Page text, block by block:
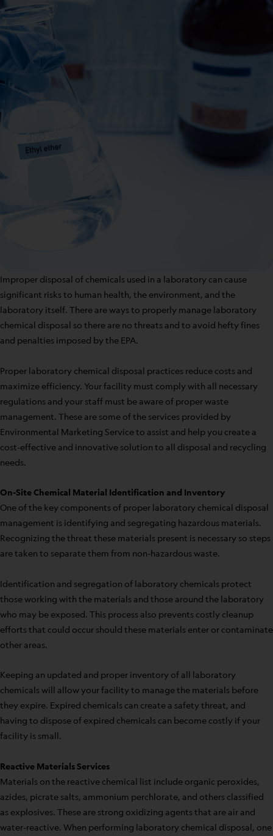
Improper disposal of chemicals used in a laboratory can cause
significant risks to human health, the environment, and the
laboratory itself. There are ways to properly manage laboratory
chemical disposal so there are no threats and to avoid hefty fines
and penalties imposed by the EPA.
Proper laboratory chemical disposal practices reduce costs and
maximize efficiency. Your facility must comply with all necessary
regulations and your staff must be aware of proper waste
management. These are some of the services provided by
Environmental Marketing Service to assist and help you create a
cost-effective and innovative solution to all disposal and recycling
needs.
On-Site Chemical Material Identification and Inventory
One of the key components of proper laboratory chemical disposal
management is identifying and segregating hazardous materials.
Recognizing the threat these materials present is necessary so steps
are taken to separate them from non-hazardous waste.
Identification and segregation of laboratory chemicals protect
those working with the materials and those around the laboratory
who may be exposed. This process also prevents costly cleanup
efforts that could occur should these materials enter or contaminate
other areas.
Keeping an updated and proper inventory of all laboratory
chemicals will allow your facility to manage the materials before
they expire. Expired chemicals can create a safety threat, and
having to dispose of expired chemicals can become costly if your
facility is small.
Reactive Materials Services
Materials on the reactive chemical list include organic peroxides,
azides, picrate salts, ammonium perchlorate, and others classified
as explosives. These are strong oxidizing agents that are air and
water-reactive. When performing laboratory chemical disposal, one